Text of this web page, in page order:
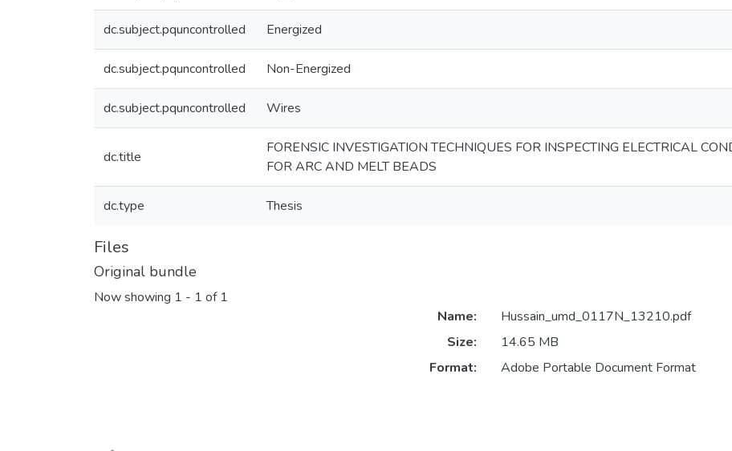
dc.subject.pquncontrolled Energized
dc.subject.pquncontrolled Non-Energized
dc.subject.pquncontrolled Wires
dc.title
FORENSIC INVESTIGATION TECHNIQUES FOR INSPECTING ELECTRICAL
FOR ARC AND MELT BEADS
dc.type Thesis
Files
Original bundle
Now showing 1 - 1 of 1
Name:
Hussain_umd_0117N_13210.pdf
Size:
14.65 MB
Format:
Adobe Portable Document Format